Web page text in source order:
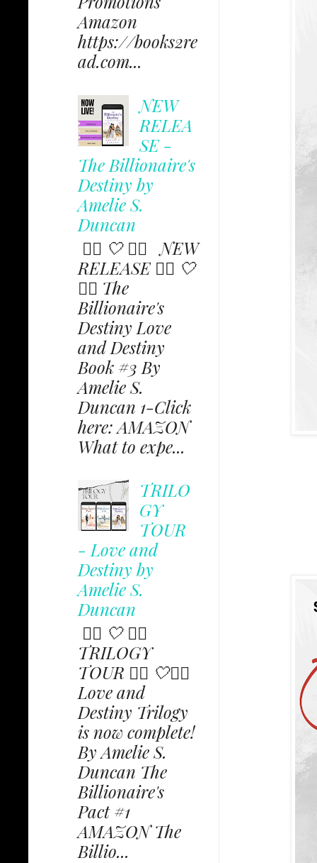
Amazon
https://books2re
ad.com...
NEW
RELEA
SE -
The Billionaire's
Destiny by
Amelie S.
Duncan
✩⃟ 🤍 ✩⃟ NEW
RELEASE ✩⃟ 🤍
✩⃟ The
Billionaire's
Destiny Love
and Destiny
Book #3 By
Amelie S.
Duncan 1-Click
here: AMAZON
What to expe...
TRILO
GY
TOUR
- Love and
Destiny by
Amelie S.
Duncan
✩⃟ 🤍 ✩⃟
TRILOGY
TOUR ✩⃟ 🤍✩⃟
Love and
Destiny Trilogy
is now complete!
By Amelie S.
Duncan The
Billionaire's
Pact #1
AMAZON The
Billio...